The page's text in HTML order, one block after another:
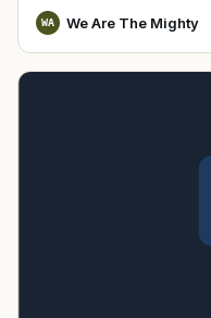
WA We Are The Mighty